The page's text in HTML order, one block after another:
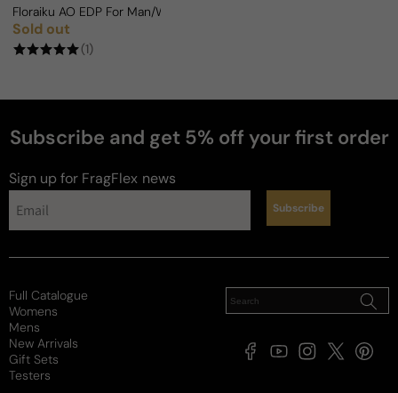
Floraiku AO EDP For Man/Woman
Regular price
Sold out
(1)
Subscribe and get 5% off your first order
Sign up for FragFlex news
Subscribe
Full Catalogue
Womens
Mens
New Arrivals
Gift Sets
Testers
FacebookYouTubeInstagram
X